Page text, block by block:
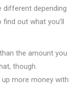
different depending
out what you’ll
the amount you
though.
more money with